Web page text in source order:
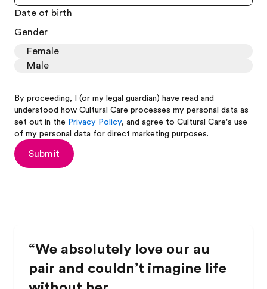
Date of birth
Gender
Female
Male
By proceeding, I (or my legal guardian) have read and
understood how Cultural Care processes my personal data as
set out in the Privacy Policy, and agree to Cultural Care's use
of my personal data for direct marketing purposes.
Submit
“We absolutely love our au
pair and couldn’t imagine life